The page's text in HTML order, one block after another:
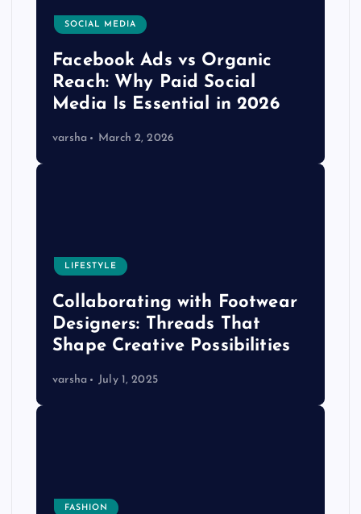
SOCIAL MEDIA
Facebook Ads vs Organic
Reach: Why Paid Social
Media Is Essential in 2026
varsha March 2, 2026
LIFESTYLE
Collaborating with Footwear
Designers: Threads That
Shape Creative Possibilities
varsha July 1, 2025
FASHION